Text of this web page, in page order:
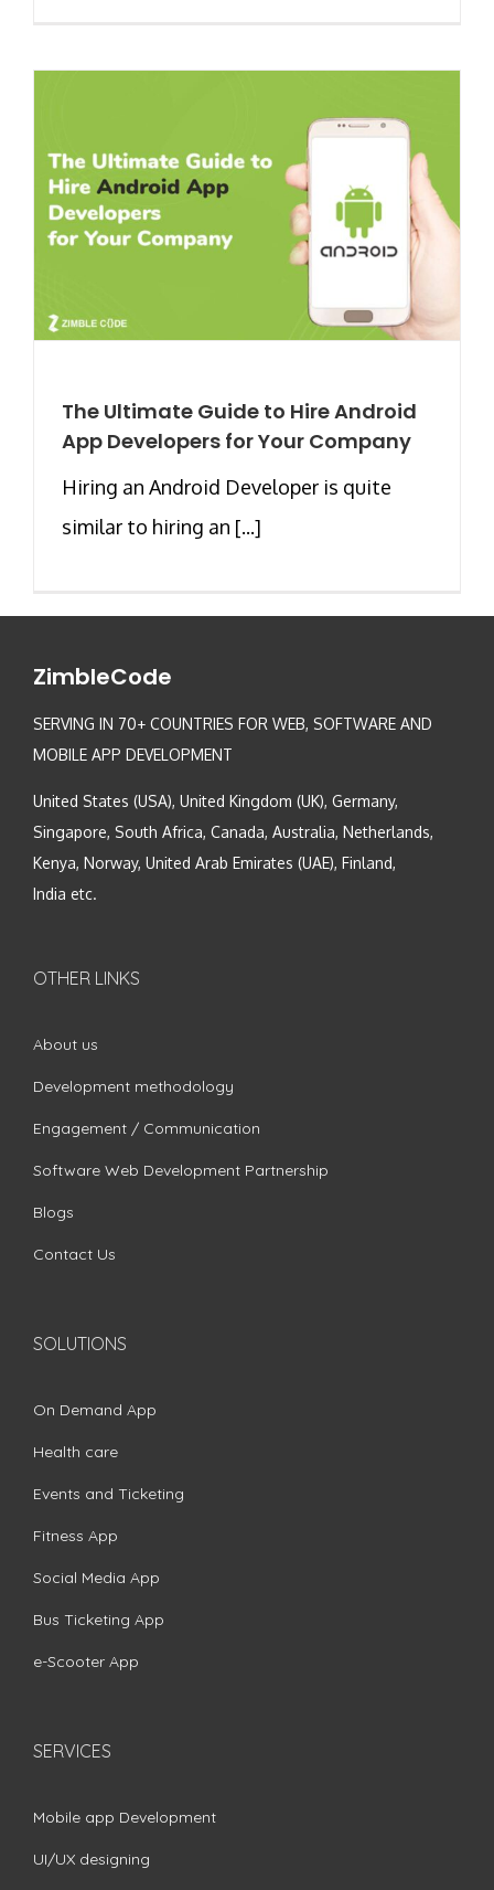
The Ultimate Guide to Hire Android
App Developers for Your Company
Hiring an Android Developer is quite
similar to hiring an [...]
ZimbleCode
SERVING IN 70+ COUNTRIES FOR WEB, SOFTWARE AND
MOBILE APP DEVELOPMENT
United States (USA), United Kingdom (UK), Germany,
Singapore, South Africa, Canada, Australia, Netherlands,
Kenya, Norway, United Arab Emirates (UAE), Finland,
India etc.
OTHER LINKS
About us
Development methodology
Engagement / Communication
Software Web Development Partnership
Blogs
Contact Us
SOLUTIONS
On Demand App
Health care
Events and Ticketing
Fitness App
Social Media App
Bus Ticketing App
e-Scooter App
SERVICES
Mobile app Development
UI/UX designing